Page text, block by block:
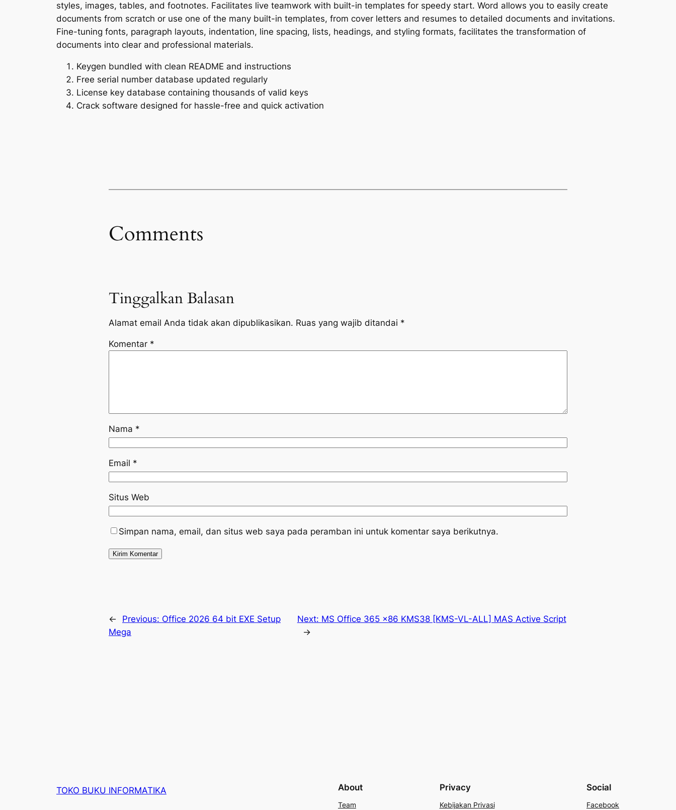
styles, images, tables, and footnotes. Facilitates live teamwork with built-in templates for speedy start. Word allows you to easily create
documents from scratch or use one of the many built-in templates, from cover letters and resumes to detailed documents and invitations.
Fine-tuning fonts, paragraph layouts, indentation, line spacing, lists, headings, and styling formats, facilitates the transformation of
documents into clear and professional materials.
Keygen bundled with clean README and instructions
Free serial number database updated regularly
License key database containing thousands of valid keys
Crack software designed for hassle-free and quick activation
Comments
Tinggalkan Balasan
Alamat email Anda tidak akan dipublikasikan. Ruas yang wajib ditandai *
Komentar *
Nama *
Email *
Situs Web
Simpan nama, email, dan situs web saya pada peramban ini untuk komentar saya berikutnya.
← Previous: Office 2026 64 bit EXE Setup
Mega
Next: MS Office 365 x86 KMS38 [KMS-VL-ALL] MAS Active Script
→
TOKO BUKU INFORMATIKA About
Team
Privacy
Kebijakan Privasi
Social
Facebook